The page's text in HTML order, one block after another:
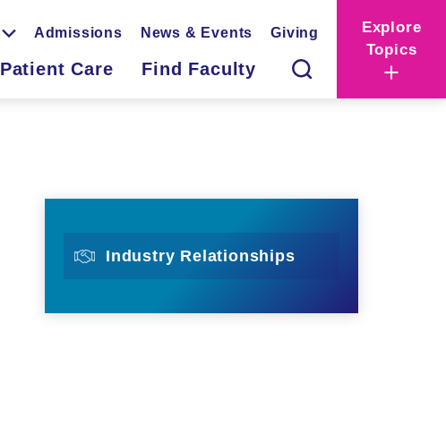
Admissions News & Events Giving
Patient Care Find Faculty
Explore
Topics
Industry Relationships